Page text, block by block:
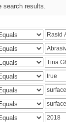
search results.